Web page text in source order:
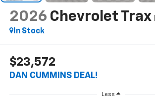
2026 Chevrolet Trax
In Stock
$23,572
DAN CUMMINS DEAL!
Less